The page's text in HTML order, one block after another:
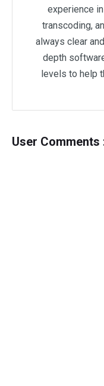
experience
transcoding,
always clear
depth
levels to help
User Comments